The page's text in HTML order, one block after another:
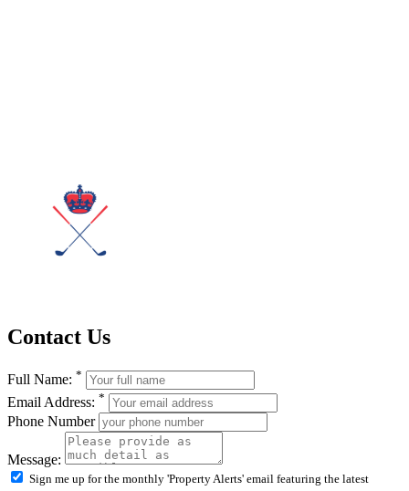
Contact Us
Full Name: *
Email Address: *
Phone Number
Message:
Sign me up for the monthly 'Property Alerts' email featuring the latest